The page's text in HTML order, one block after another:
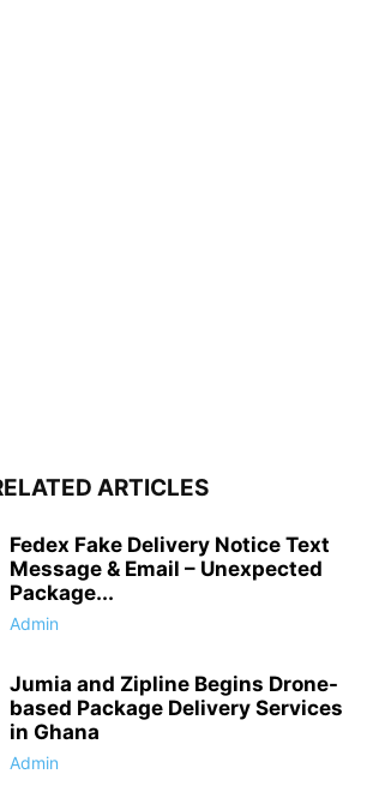
ARTICLES
Fedex Fake Delivery Notice Text
Message & Email – Unexpected
Package...
Admin
Jumia and Zipline Begins Drone-
based Package Delivery Services
in Ghana
Admin